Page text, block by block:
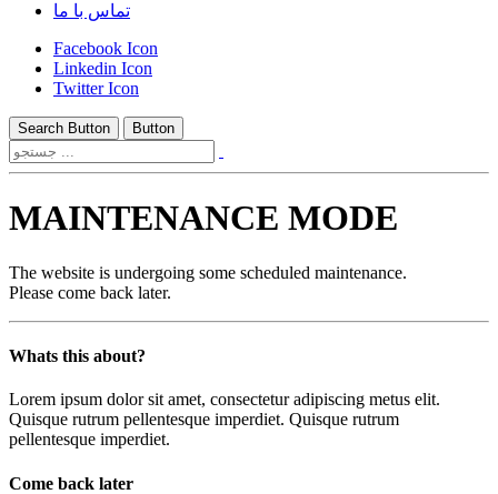
تماس با ما
Facebook Icon
Linkedin Icon
Twitter Icon
Search Button Button
MAINTENANCE MODE
The website is undergoing some scheduled maintenance.
Please come back later.
Whats this about?
Lorem ipsum dolor sit amet, consectetur adipiscing metus elit.
Quisque rutrum pellentesque imperdiet. Quisque rutrum
pellentesque imperdiet.
Come back later